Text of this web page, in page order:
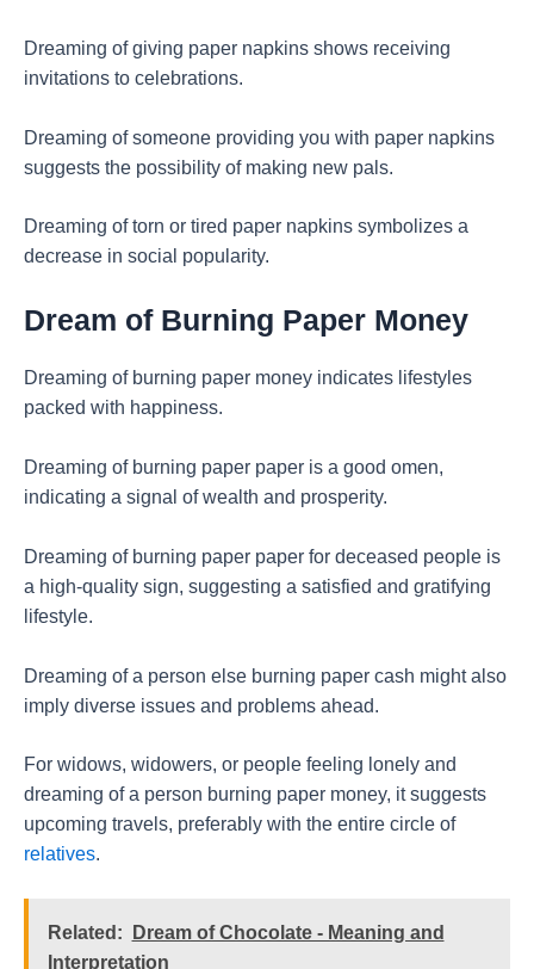
Dreaming of giving paper napkins shows receiving
invitations to celebrations.
Dreaming of someone providing you with paper napkins
suggests the possibility of making new pals.
Dreaming of torn or tired paper napkins symbolizes a
decrease in social popularity.
Dream of Burning Paper Money
Dreaming of burning paper money indicates lifestyles
packed with happiness.
Dreaming of burning paper paper is a good omen,
indicating a signal of wealth and prosperity.
Dreaming of burning paper paper for deceased people is
a high-quality sign, suggesting a satisfied and gratifying
lifestyle.
Dreaming of a person else burning paper cash might also
imply diverse issues and problems ahead.
For widows, widowers, or people feeling lonely and
dreaming of a person burning paper money, it suggests
upcoming travels, preferably with the entire circle of
relatives.
Related:
Dream of Chocolate - Meaning and
Interpretation